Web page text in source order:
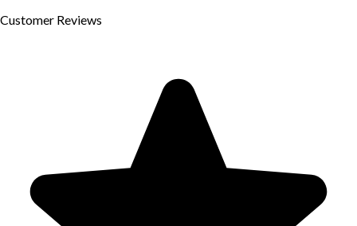
Customer Reviews